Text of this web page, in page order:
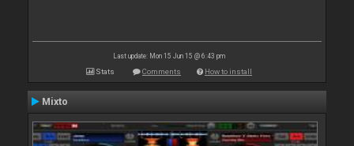
Last update: Mon 15 Jun 15 @ 6:43 pm
Stats Comments How to install
Mixto